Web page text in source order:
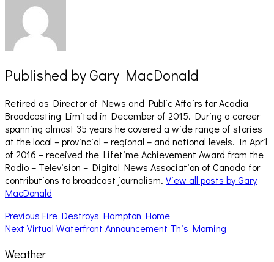
Published byGary MacDonald
Retired as Director of News and Public Affairs for Acadia
Broadcasting Limited in December of 2015. During a career
spanning almost 35 years he covered a wide range of stories
at the local – provincial – regional – and national levels. In April
of 2016 – received the Lifetime Achievement Award from the
Radio – Television – Digital News Association of Canada for
contributions to broadcast journalism. View all posts by Gary
MacDonald
Post
navigation
Previous Previous
post:
Fire Destroys Hampton Home
Next Next
Virtual Waterfront Announcement This Morning
Weather